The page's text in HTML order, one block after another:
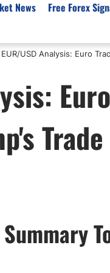
CFD
Best
Gold
News
EUR/USD
USD/JPY
Crude Oil
NASDAQ 100
Free Forex
EUR/USD Analysis: Euro